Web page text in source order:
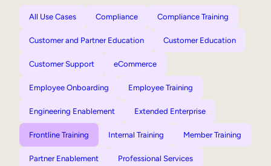
All Use Cases Compliance Compliance Training
Customer and Partner Education Customer Education
Customer Support eCommerce
Employee Onboarding Employee Training
Engineering Enablement Extended Enterprise
Frontline Training Internal Training Member Training
Partner Enablement Professional Services